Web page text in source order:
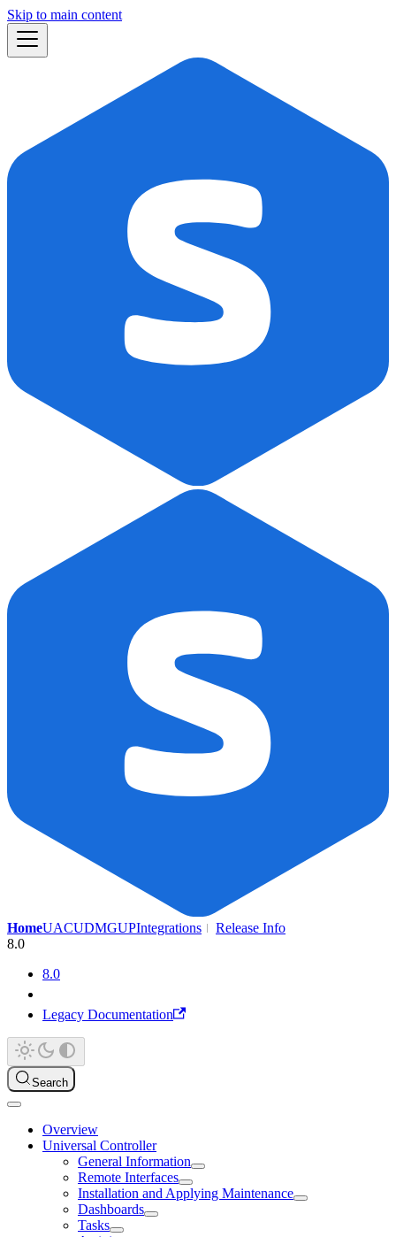
Skip to main content
HomeUACUDMGUPIntegrations
Release Info
8.0
8.0
Legacy Documentation
Search
Overview
Universal Controller
General Information
Remote Interfaces
Installation and Applying Maintenance
Dashboards
Tasks